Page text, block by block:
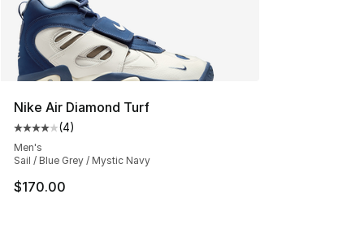
Nike Air Diamond Turf
Average customer rating - [4 out of 5 stars], 4 reviews
(4)
Men's
Sail / Blue Grey / Mystic Navy
$170.00